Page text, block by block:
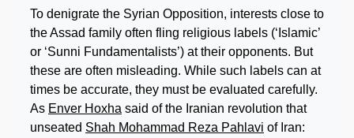
To denigrate the Syrian Opposition, interests close to
the Assad family often fling religious labels (‘Islamic’
or ‘Sunni Fundamentalists’) at their opponents. But
these are often misleading. While such labels can at
times be accurate, they must be evaluated carefully.
As Enver Hoxha said of the Iranian revolution that
unseated Shah Mohammad Reza Pahlavi of Iran: